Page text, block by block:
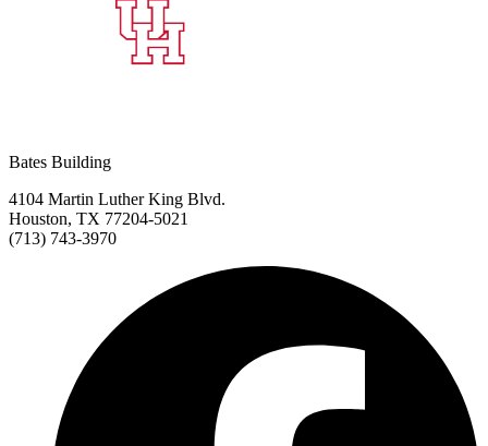
Bates Building
4104 Martin Luther King Blvd.
Houston, TX 77204-5021
(713) 743-3970